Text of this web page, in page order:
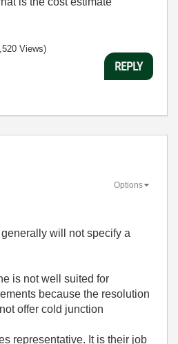
Views)
REPLY
Options
will not specify a
is not well suited for
because the resolution
offer cold junction
representative. It is their job